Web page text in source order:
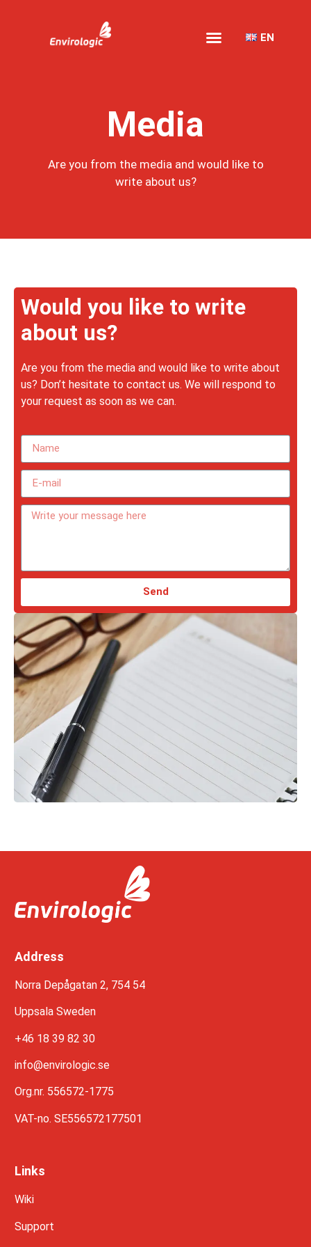
EN
Media
Are you from the media and would like to
write about us?
Would you like to write
about us?
Are you from the media and would like to write about
us? Don’t hesitate to contact us. We will respond to
your request as soon as we can.
Send
Address
Norra Depågatan 2, 754 54
Uppsala Sweden
+46 18 39 82 30
info@envirologic.se
Org.nr. 556572-1775
VAT-no. SE556572177501
Links
Wiki
Support